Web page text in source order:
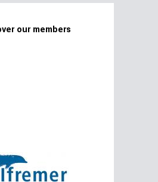
our members